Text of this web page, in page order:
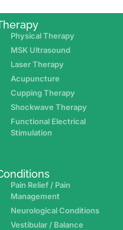
Physical Therapy
MSK Ultrasound
Laser Therapy
Acupuncture
Cupping Therapy
Shockwave Therapy
Functional Electrical
Stimulation
Pain Relief / Pain
Management
Neurological Conditions
Vestibular / Balance